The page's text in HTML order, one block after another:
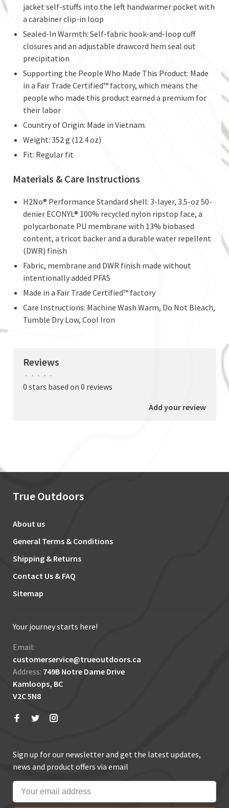
jacket self-stuffs into the left handwarmer pocket with
a carabiner clip-in loop
Sealed-In Warmth: Self-fabric hook-and-loop cuff
closures and an adjustable drawcord hem seal out
precipitation
Supporting the People Who Made This Product: Made
in a Fair Trade Certified™ factory, which means the
people who made this product earned a premium for
their labor
Country of Origin: Made in Vietnam.
Weight: 352 g (12.4 oz)
Fit: Regular fit
Materials & Care Instructions
H2No® Performance Standard shell: 3-layer, 3.5-oz 50-
denier ECONYL® 100% recycled nylon ripstop face, a
polycarbonate PU membrane with 13% biobased
content, a tricot backer and a durable water repellent
(DWR) finish
Fabric, membrane and DWR finish made without
intentionally added PFAS
Made in a Fair Trade Certified™ factory
Care Instructions: Machine Wash Warm, Do Not Bleach,
Tumble Dry Low, Cool Iron
Reviews
• • • • •
0 stars based on 0 reviews
Add your review
True Outdoors
About us
General Terms & Conditions
Shipping & Returns
Contact Us & FAQ
Sitemap
Your journey starts here!
Email:
customerservice@trueoutdoors.ca
Address: 749B Notre Dame Drive
Kamloops, BC
V2C 5N8
Sign up for our newsletter and get the latest updates,
news and product offers via email